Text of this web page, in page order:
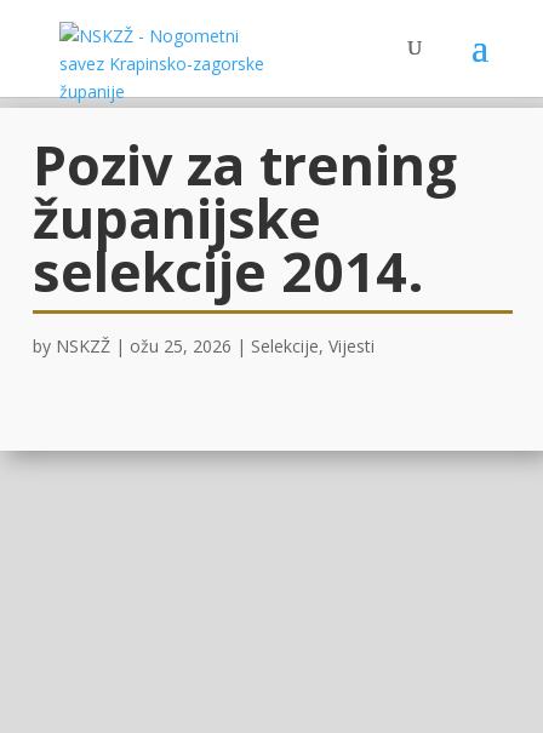
Poziv za trening
županijske
selekcije 2014.
by NSKZŽ| ožu 25, 2026 | Selekcije, Vijesti